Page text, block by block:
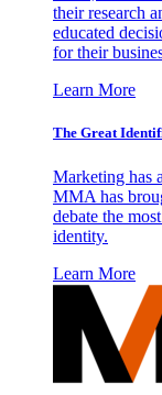
their research
educated
for their
Learn More
The Great
Marketing has
MMA has
debate the
identity.
Learn More